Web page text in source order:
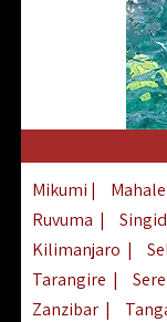
Mikumi | Mahale
Ruvuma |
Kilimanjaro |
Tarangire |
Zanzibar |